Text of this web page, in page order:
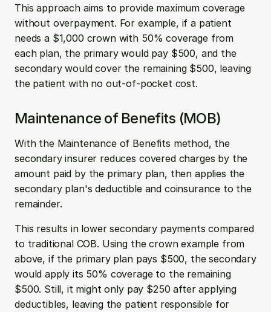
This approach aims to provide maximum coverage
without overpayment. For example, if a patient
needs a $1,000 crown with 50% coverage from
each plan, the primary would pay $500, and the
secondary would cover the remaining $500, leaving
the patient with no out-of-pocket cost.
Maintenance of Benefits (MOB)
With the Maintenance of Benefits method, the
secondary insurer reduces covered charges by the
amount paid by the primary plan, then applies the
secondary plan's deductible and coinsurance to the
remainder.
This results in lower secondary payments compared
to traditional COB. Using the crown example from
above, if the primary plan pays $500, the secondary
would apply its 50% coverage to the remaining
$500. Still, it might only pay $250 after applying
deductibles, leaving the patient responsible for